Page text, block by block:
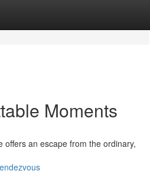
Moments
an escape from the ordinary,